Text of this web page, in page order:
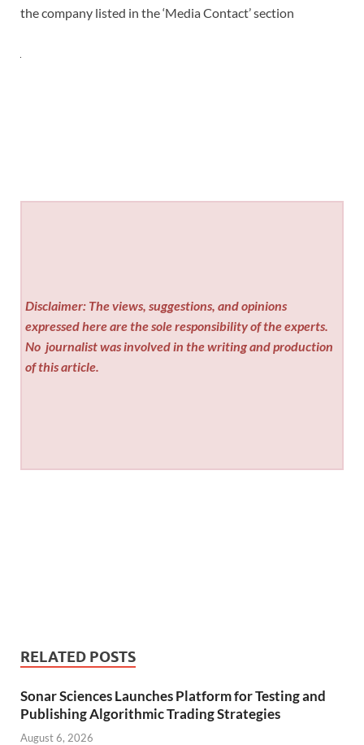
the company listed in the ‘Media Contact’ section
Disclaimer: The views, suggestions, and opinions
expressed here are the sole responsibility of the experts.
No journalist was involved in the writing and production
of this article.
RELATED POSTS
Sonar Sciences Launches Platform for Testing and
Publishing Algorithmic Trading Strategies
August 6, 2026